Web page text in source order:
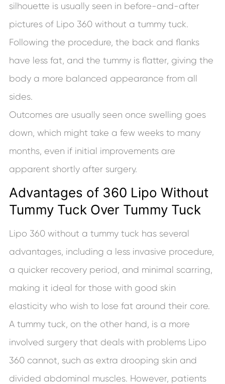
silhouette is usually seen in before-and-after
pictures of Lipo 360 without a tummy tuck.
Following the procedure, the back and flanks
have less fat, and the tummy is flatter, giving the
body a more balanced appearance from all
sides.
Outcomes are usually seen once swelling goes
down, which might take a few weeks to many
months, even if initial improvements are
apparent shortly after surgery.
Advantages of 360 Lipo Without
Tummy Tuck Over Tummy Tuck
Lipo 360 without a tummy tuck has several
advantages, including a less invasive procedure,
a quicker recovery period, and minimal scarring,
making it ideal for those with good skin
elasticity who wish to lose fat around their core.
A tummy tuck, on the other hand, is a more
involved surgery that deals with problems Lipo
360 cannot, such as extra drooping skin and
divided abdominal muscles. However, patients